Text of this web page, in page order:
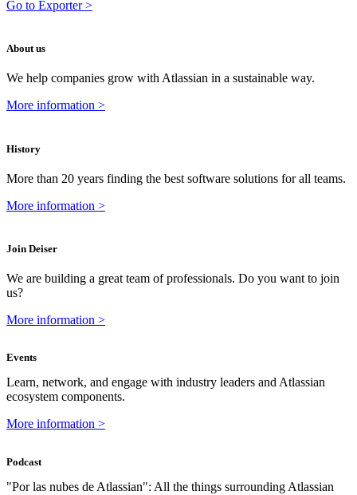
Go to Exporter >
About us
We help companies grow with Atlassian in a sustainable way.
More information >
History
More than 20 years finding the best software solutions for all teams.
More information >
Join Deiser
We are building a great team of professionals. Do you want to join
us?
More information >
Events
Learn, network, and engage with industry leaders and Atlassian
ecosystem components.
More information >
Podcast
"Por las nubes de Atlassian": All the things surrounding Atlassian